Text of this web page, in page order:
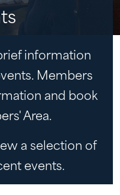
information
Members
and book
Area.
a selection of
events.